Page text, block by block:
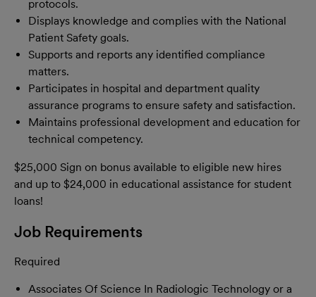
protocols.
Displays knowledge and complies with the National
Patient Safety goals.
Supports and reports any identified compliance
matters.
Participates in hospital and department quality
assurance programs to ensure safety and satisfaction.
Maintains professional development and education for
technical competency.
$25,000 Sign on bonus available to eligible new hires
and up to $24,000 in educational assistance for student
loans!
Job Requirements
Required
Associates Of Science In Radiologic Technology or a